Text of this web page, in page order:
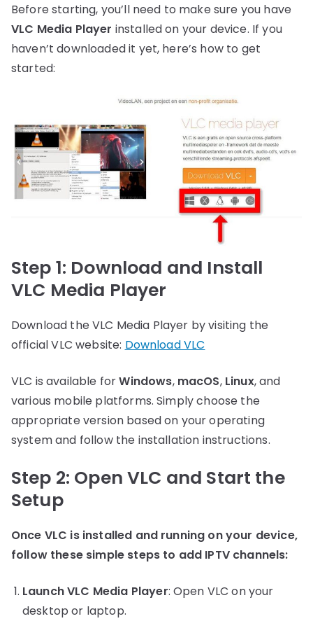
Before starting, you’ll need to make sure you have
VLC Media Player installed on your device. If you
haven’t downloaded it yet, here’s how to get
started:
Step 1: Download and Install
VLC Media Player
Download the VLC Media Player by visiting the
official VLC website: Download VLC
VLC is available forWindows, macOS, Linux, and
various mobile platforms. Simply choose the
appropriate version based on your operating
system and follow the installation instructions.
Step 2: Open VLC and Start the
Setup
Once VLC is installed and running on your device,
follow these simple steps to add IPTV channels:
Launch VLC Media Player: Open VLC on your
desktop or laptop.